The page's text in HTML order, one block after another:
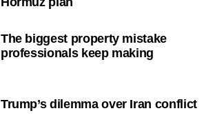
The biggest property mistake
professionals keep making
Trump’s dilemma over Iran conflict